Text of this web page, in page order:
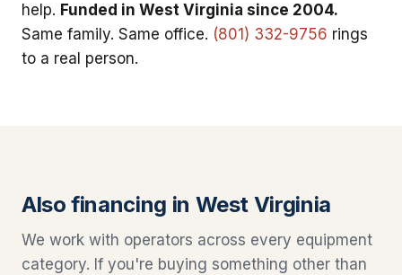
help. Funded in West Virginia since 2004.
Same family. Same office. (801) 332-9756 rings
to a real person.
Also financing in West Virginia
We work with operators across every equipment
category. If you're buying something other than